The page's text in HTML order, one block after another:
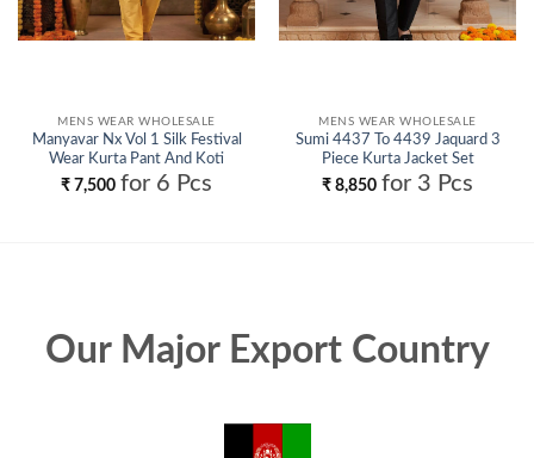
MENS WEAR WHOLESALE
Manyavar Nx Vol 1 Silk Festival
Wear Kurta Pant And Koti
Collection Wholesale
₹ 7,500 for 6 Pcs
MENS WEAR WHOLESALE
Sumi 4437 To 4439 Jaquard 3
Piece Kurta Jacket Set
Collection Wholesale
₹ 8,850 for 3 Pcs
Our Major Export Country